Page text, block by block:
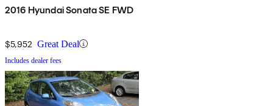
2016 Hyundai Sonata SE FWD
$5,952 Great Deal
Includes dealer fees